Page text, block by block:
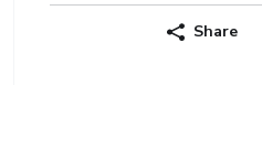
Share